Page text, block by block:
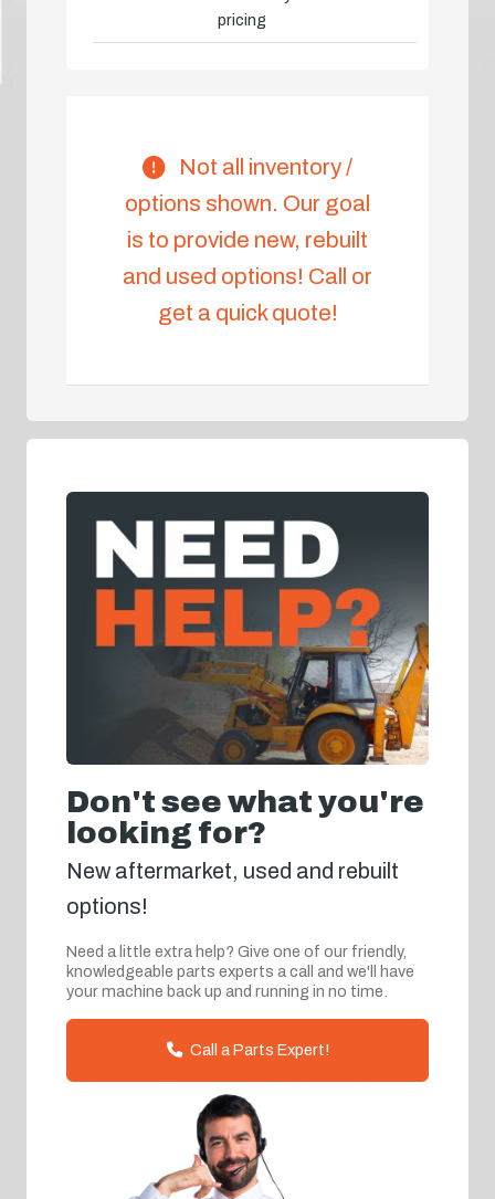
pricing
Not all inventory /
options shown. Our goal
is to provide new, rebuilt
and used options! Call or
get a quick quote!
Don't see what you're
looking for?
New aftermarket, used and rebuilt
options!
Need a little extra help? Give one of our friendly,
knowledgeable parts experts a call and we'll have
your machine back up and running in no time.
Call a Parts Expert!